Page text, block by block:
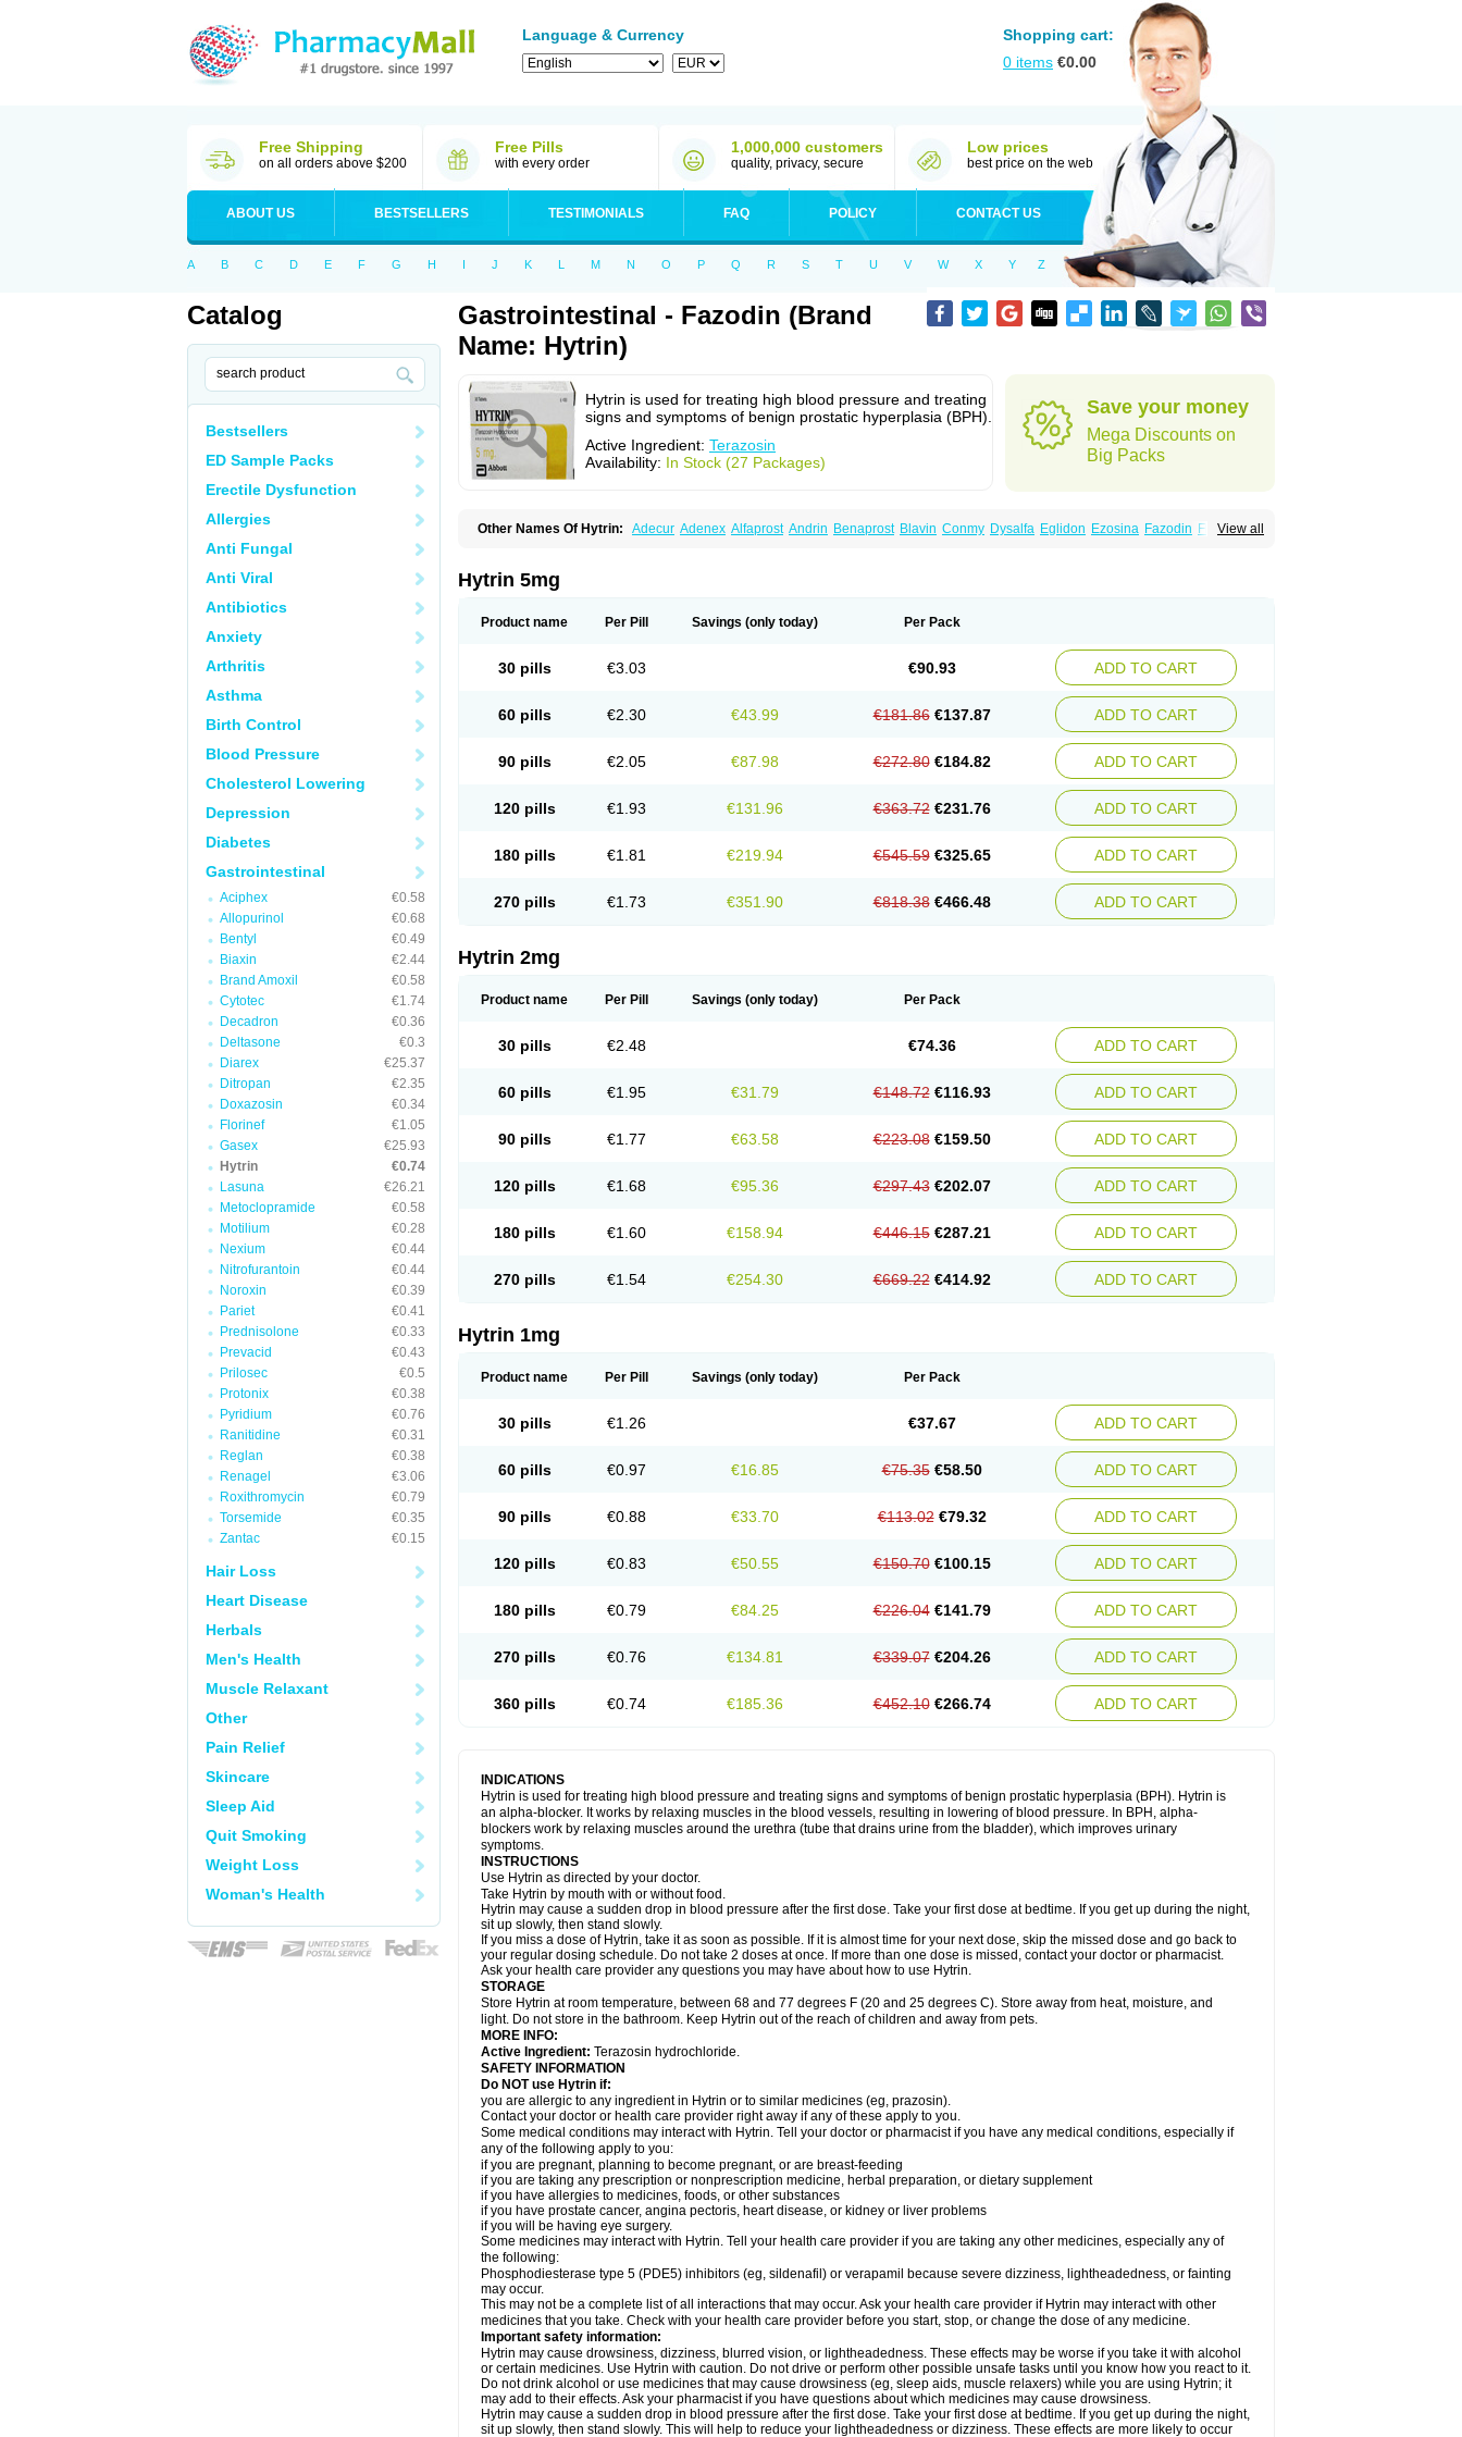
Language & Currency
Shopping cart:
0 items €0.00
Free Shipping
on all orders above $200
Free Pills
with every order
1,000,000 customers
quality, privacy, secure
Low prices
best price on the web
ABOUT US BESTSELLERS TESTIMONIALS FAQ POLICY CONTACT US
A B C D E F G H I J K L M N O P Q R S T U V W X Y Z
Catalog
Bestsellers
ED Sample Packs
Erectile Dysfunction
Allergies
Anti Fungal
Anti Viral
Antibiotics
Anxiety
Arthritis
Asthma
Birth Control
Blood Pressure
Cholesterol Lowering
Depression
Diabetes
Gastrointestinal
Aciphex
€0.58
Allopurinol
€0.68
Bentyl
€0.49
Biaxin
€2.44
Brand Amoxil
€0.58
Cytotec
€1.74
Decadron
€0.36
Deltasone
€0.3
Diarex
€25.37
Ditropan
€2.35
Doxazosin
€0.34
Florinef
€1.05
Gasex
€25.93
Hytrin
€0.74
Lasuna
€26.21
Metoclopramide
€0.58
Motilium
€0.28
Nexium
€0.44
Nitrofurantoin
€0.44
Noroxin
€0.39
Pariet
€0.41
Prednisolone
€0.33
Prevacid
€0.43
Prilosec
€0.5
Protonix
€0.38
Pyridium
€0.76
Ranitidine
€0.31
Reglan
€0.38
Renagel
€3.06
Roxithromycin
€0.79
Torsemide
€0.35
Zantac
€0.15
Hair Loss
Heart Disease
Herbals
Men's Health
Muscle Relaxant
Other
Pain Relief
Skincare
Sleep Aid
Quit Smoking
Weight Loss
Woman's Health
Gastrointestinal - Fazodin (Brand
Name: Hytrin)
Hytrin is used for treating high blood pressure and treating
signs and symptoms of benign prostatic hyperplasia (BPH).
Active Ingredient: Terazosin
Availability: In Stock (27 Packages)
Save your money
Mega Discounts on
Big Packs
View all
Other Names Of Hytrin: Adecur Adenex Alfaprost Andrin Benaprost Blavin Conmy Dysalfa Eglidon Ezosina Fazodin Flotrin
Terablock Terafluss
Terazosinum
Hytrin 5mg
Product name Per Pill Savings (only today) Per Pack
30 pills €3.03 €90.93 ADD TO CART
60 pills €2.30 €43.99 €181.86 €137.87 ADD TO CART
90 pills €2.05 €87.98 €272.80 €184.82 ADD TO CART
120 pills €1.93 €131.96 €363.72 €231.76 ADD TO CART
180 pills €1.81 €219.94 €545.59 €325.65 ADD TO CART
270 pills €1.73 €351.90 €818.38 €466.48 ADD TO CART
Hytrin 2mg
Product name Per Pill Savings (only today) Per Pack
30 pills €2.48 €74.36 ADD TO CART
60 pills €1.95 €31.79 €148.72 €116.93 ADD TO CART
90 pills €1.77 €63.58 €223.08 €159.50 ADD TO CART
120 pills €1.68 €95.36 €297.43 €202.07 ADD TO CART
180 pills €1.60 €158.94 €446.15 €287.21 ADD TO CART
270 pills €1.54 €254.30 €669.22 €414.92 ADD TO CART
Hytrin 1mg
Product name Per Pill Savings (only today) Per Pack
30 pills €1.26 €37.67 ADD TO CART
60 pills €0.97 €16.85 €75.35 €58.50 ADD TO CART
90 pills €0.88 €33.70 €113.02 €79.32 ADD TO CART
120 pills €0.83 €50.55 €150.70 €100.15 ADD TO CART
180 pills €0.79 €84.25 €226.04 €141.79 ADD TO CART
270 pills €0.76 €134.81 €339.07 €204.26 ADD TO CART
360 pills €0.74 €185.36 €452.10 €266.74 ADD TO CART
INDICATIONS
Hytrin is used for treating high blood pressure and treating signs and symptoms of benign prostatic hyperplasia (BPH). Hytrin is
an alpha-blocker. It works by relaxing muscles in the blood vessels, resulting in lowering of blood pressure. In BPH, alpha-
blockers work by relaxing muscles around the urethra (tube that drains urine from the bladder), which improves urinary
symptoms.
INSTRUCTIONS
Use Hytrin as directed by your doctor.
Take Hytrin by mouth with or without food.
Hytrin may cause a sudden drop in blood pressure after the first dose. Take your first dose at bedtime. If you get up during the night,
sit up slowly, then stand slowly.
If you miss a dose of Hytrin, take it as soon as possible. If it is almost time for your next dose, skip the missed dose and go back to
your regular dosing schedule. Do not take 2 doses at once. If more than one dose is missed, contact your doctor or pharmacist.
Ask your health care provider any questions you may have about how to use Hytrin.
STORAGE
Store Hytrin at room temperature, between 68 and 77 degrees F (20 and 25 degrees C). Store away from heat, moisture, and
light. Do not store in the bathroom. Keep Hytrin out of the reach of children and away from pets.
MORE INFO:
Active Ingredient: Terazosin hydrochloride.
SAFETY INFORMATION
Do NOT use Hytrin if:
you are allergic to any ingredient in Hytrin or to similar medicines (eg, prazosin).
Contact your doctor or health care provider right away if any of these apply to you.
Some medical conditions may interact with Hytrin. Tell your doctor or pharmacist if you have any medical conditions, especially if
any of the following apply to you:
if you are pregnant, planning to become pregnant, or are breast-feeding
if you are taking any prescription or nonprescription medicine, herbal preparation, or dietary supplement
if you have allergies to medicines, foods, or other substances
if you have prostate cancer, angina pectoris, heart disease, or kidney or liver problems
if you will be having eye surgery.
Some medicines may interact with Hytrin. Tell your health care provider if you are taking any other medicines, especially any of
the following:
Phosphodiesterase type 5 (PDE5) inhibitors (eg, sildenafil) or verapamil because severe dizziness, lightheadedness, or fainting
may occur.
This may not be a complete list of all interactions that may occur. Ask your health care provider if Hytrin may interact with other
medicines that you take. Check with your health care provider before you start, stop, or change the dose of any medicine.
Important safety information:
Hytrin may cause drowsiness, dizziness, blurred vision, or lightheadedness. These effects may be worse if you take it with alcohol
or certain medicines. Use Hytrin with caution. Do not drive or perform other possible unsafe tasks until you know how you react to it.
Do not drink alcohol or use medicines that may cause drowsiness (eg, sleep aids, muscle relaxers) while you are using Hytrin; it
may add to their effects. Ask your pharmacist if you have questions about which medicines may cause drowsiness.
Hytrin may cause a sudden drop in blood pressure after the first dose. Take your first dose at bedtime. If you get up during the night,
sit up slowly, then stand slowly. This will help to reduce your lightheadedness or dizziness. These effects are more likely to occur